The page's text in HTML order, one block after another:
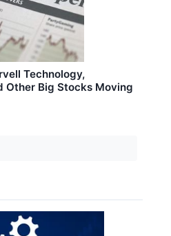
Technology,
Other Big Stocks Moving